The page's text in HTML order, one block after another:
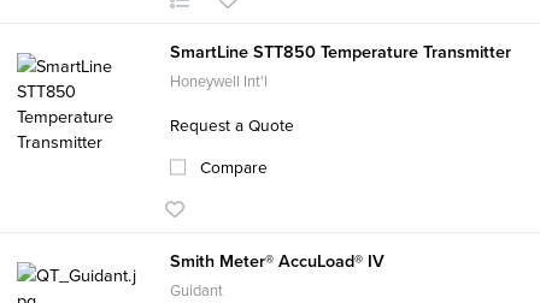
SmartLine STT850 Temperature Transmitter
Honeywell Int'l
Request a Quote
Compare
Smith Meter® AccuLoad® IV
Guidant